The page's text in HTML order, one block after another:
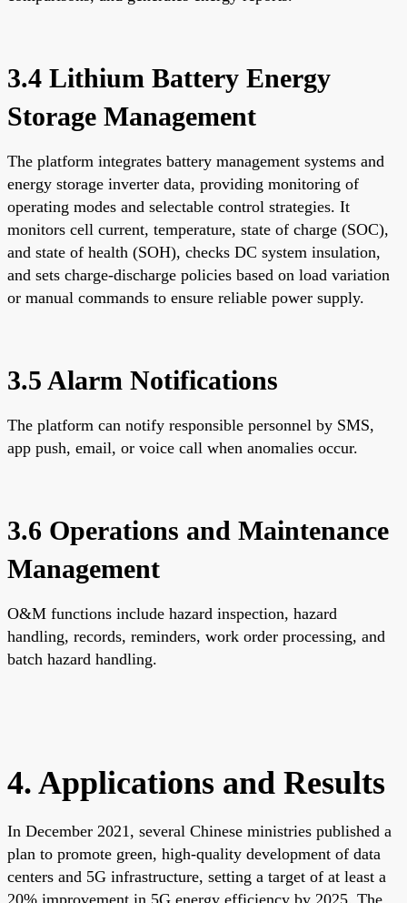
3.4 Lithium Battery Energy
Storage Management
The platform integrates battery management systems and
energy storage inverter data, providing monitoring of
operating modes and selectable control strategies. It
monitors cell current, temperature, state of charge (SOC),
and state of health (SOH), checks DC system insulation,
and sets charge-discharge policies based on load variation
or manual commands to ensure reliable power supply.
3.5 Alarm Notifications
The platform can notify responsible personnel by SMS,
app push, email, or voice call when anomalies occur.
3.6 Operations and Maintenance
Management
O&M functions include hazard inspection, hazard
handling, records, reminders, work order processing, and
batch hazard handling.
4. Applications and Results
In December 2021, several Chinese ministries published a
plan to promote green, high-quality development of data
centers and 5G infrastructure, setting a target of at least a
20% improvement in 5G energy efficiency by 2025. The